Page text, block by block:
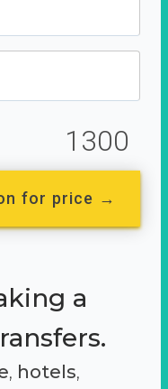
1300
for price →
a
, hotels,